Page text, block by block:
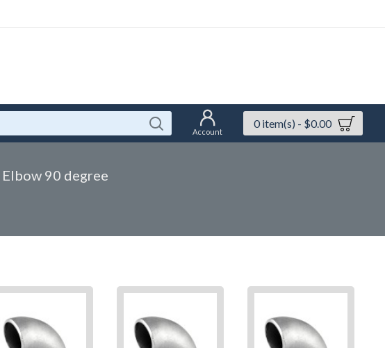
Account
0 item(s) - $0.00
Elbow 90 degree